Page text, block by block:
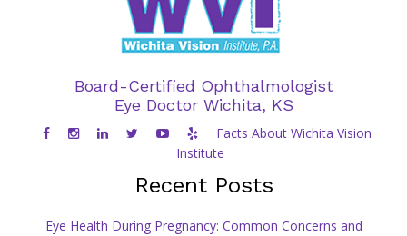
Board-Certified Ophthalmologist
Eye Doctor Wichita, KS
Facts About Wichita Vision
Institute
Recent Posts
Eye Health During Pregnancy: Common Concerns and